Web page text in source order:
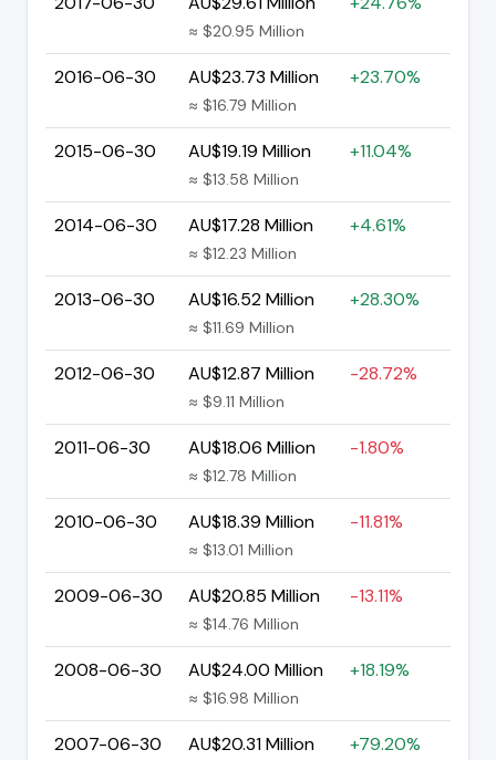
≈ $20.95 Million
2016-06-30 AU$23.73 Million
≈ $16.79 Million
+23.70%
2015-06-30 AU$19.19 Million
≈ $13.58 Million
+11.04%
2014-06-30 AU$17.28 Million
≈ $12.23 Million
+4.61%
2013-06-30 AU$16.52 Million
≈ $11.69 Million
+28.30%
2012-06-30 AU$12.87 Million
≈ $9.11 Million
-28.72%
2011-06-30 AU$18.06 Million
≈ $12.78 Million
-1.80%
2010-06-30 AU$18.39 Million
≈ $13.01 Million
-11.81%
2009-06-30 AU$20.85 Million
≈ $14.76 Million
-13.11%
2008-06-30 AU$24.00 Million
≈ $16.98 Million
+18.19%
2007-06-30 AU$20.31 Million +79.20%